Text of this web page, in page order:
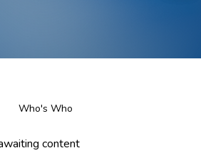
Who's Who
content